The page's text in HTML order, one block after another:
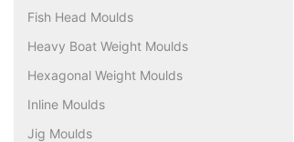
Fish Head Moulds
Heavy Boat Weight Moulds
Hexagonal Weight Moulds
Inline Moulds
Jig Moulds